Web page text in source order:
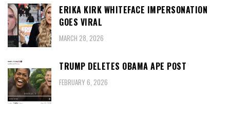
ERIKA KIRK WHITEFACE IMPERSONATION
GOES VIRAL
MARCH 28, 2026
TRUMP DELETES OBAMA APE POST
FEBRUARY 6, 2026